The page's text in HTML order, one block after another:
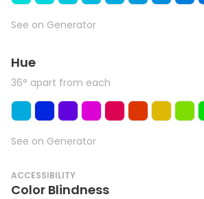
See on Generator
Hue
36° apart from each
See on Generator
ACCESSIBILITY
Color Blindness